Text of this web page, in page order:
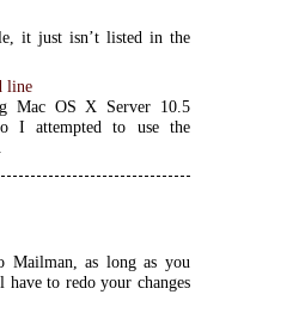
it just isn’t listed in the
line
Mac OS X Server 10.5
I attempted to use the
Mailman, as long as you
to redo your changes